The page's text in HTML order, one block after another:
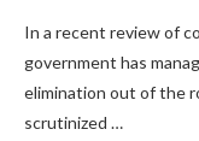
In a recent review of
government has
elimination out of the
scrutinized …